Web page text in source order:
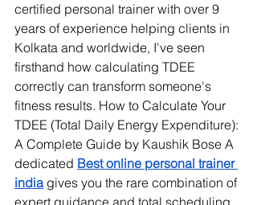
certified personal trainer with over 9
years of experience helping clients in
Kolkata and worldwide, I've seen
firsthand how calculating TDEE
correctly can transform someone's
fitness results. How to Calculate Your
TDEE (Total Daily Energy Expenditure):
A Complete Guide by Kaushik Bose A
dedicated Best online personal trainer
india gives you the rare combination of
expert guidance and total scheduling